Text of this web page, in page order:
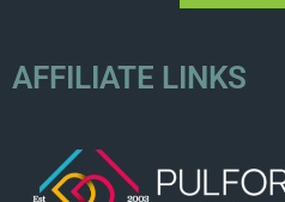
AFFILIATE LINKS